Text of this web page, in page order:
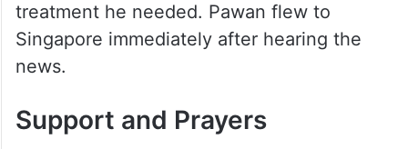
treatment he needed. Pawan flew to
Singapore immediately after hearing the
news.
Support and Prayers